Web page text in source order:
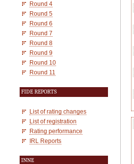
Round 4
Round 5
Round 6
Round 7
Round 8
Round 9
Round 10
Round 11
FIDE REPORTS
List of rating changes
List of registration
Rating performance
IRL Reports
INNE